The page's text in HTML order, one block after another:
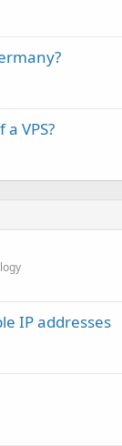
VPS?
IP addresses